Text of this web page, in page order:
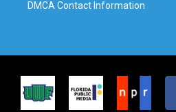
DMCA Contact Information